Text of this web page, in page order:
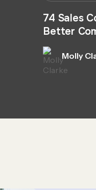
74 Sales
Better
Molly